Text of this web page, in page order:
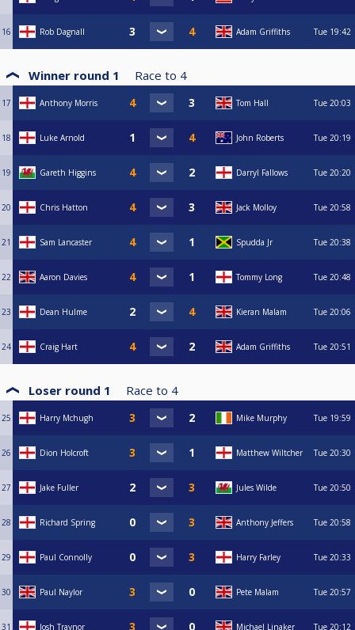
16 Rob Dagnall Adam Griffiths Tue 19:42
Winner round 1 Race to 4
17 Anthony Morris Tom Hall Tue 20:03
18 Luke Arnold John Roberts Tue 20:19
19 Gareth Higgins Darryl Fallows Tue 20:20
20 Chris Hatton Jack Molloy Tue 20:58
21 Sam Lancaster Spudda Jr Tue 20:38
22 Aaron Davies Tommy Long Tue 20:48
23 Dean Hulme Kieran Malam Tue 20:06
24 Craig Hart Adam Griffiths Tue 20:51
Loser round 1 Race to 4
25 Harry Mchugh Mike Murphy Tue 19:59
26 Dion Holcroft Matthew Wiltcher Tue 20:30
27 Jake Fuller Jules Wilde Tue 20:50
28 Richard Spring Anthony Jeffers Tue 20:58
29 Paul Connolly Harry Farley Tue 20:33
30 Paul Naylor Pete Malam Tue 20:57
31 Josh Traynor Michael Linaker Tue 20:12